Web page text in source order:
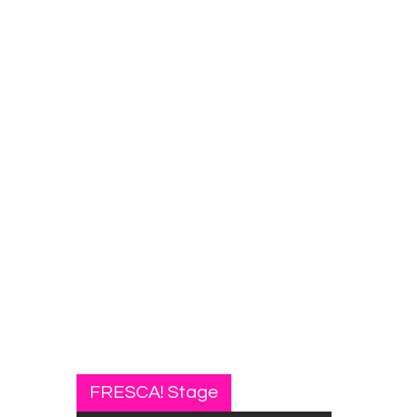
FRESCA! Stage